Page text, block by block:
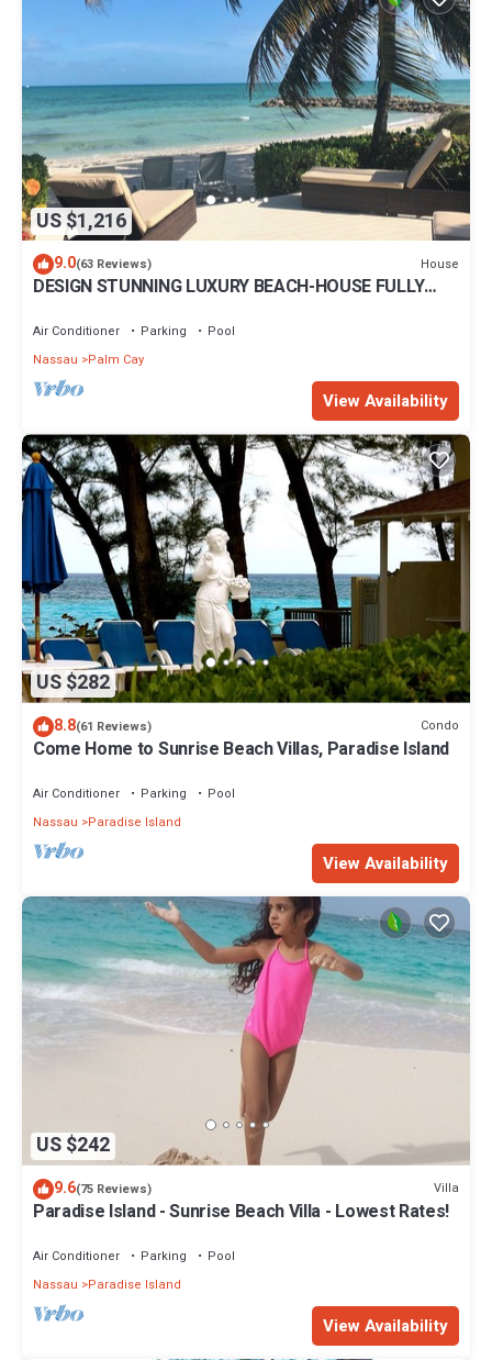
US $1,216
9.0(63 Reviews) House
DESIGN STUNNING LUXURY BEACH-HOUSE FULLY
Air Conditioner Parking
Pool
Nassau
Palm Cay
View Availability
US $282
8.8(61 Reviews) Condo
Come Home to Sunrise Beach Villas, Paradise Island
Air Conditioner Parking
Pool
Nassau
Paradise Island
View Availability
US $242
9.6(75 Reviews) Villa
Paradise Island - Sunrise Beach Villa - Lowest Rates!
Air Conditioner Parking
Pool
Nassau
Paradise Island
View Availability